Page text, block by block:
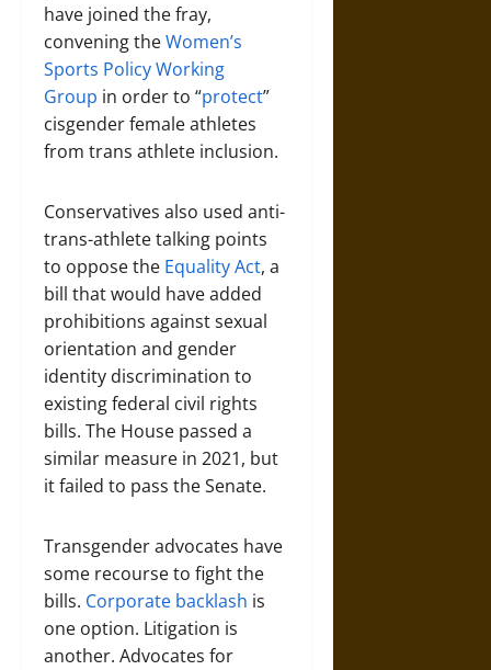
have joined the fray,
convening theWomen’s
Sports Policy Working
Group in order to “protect”
cisgender female athletes
from trans athlete inclusion.
Conservatives also used anti-
trans-athlete talking points
to oppose the Equality Act, a
bill that would have added
prohibitions against sexual
orientation and gender
identity discrimination to
existing federal civil rights
bills. The House passed a
similar measure in 2021, but
it failed to pass the Senate.
Transgender advocates have
some recourse to fight the
bills. Corporate backlash is
one option. Litigation is
another. Advocates for